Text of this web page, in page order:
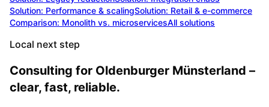
Solution: Performance & scalingSolution: Retail & e-commerce
Comparison: Monolith vs. microservicesAll solutions
Local next step
Consulting for Oldenburger Münsterland –
clear, fast, reliable.